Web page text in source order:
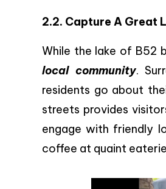
2.2. Capture A Great
While the lake of B52
local community.
residents go about
streets provides
engage with friendly
coffee at quaint